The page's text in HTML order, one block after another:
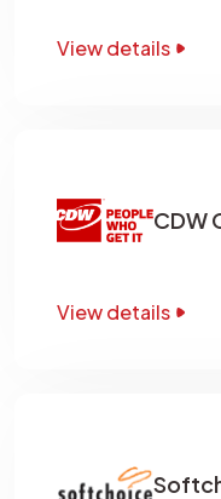
View details
CDW
View details